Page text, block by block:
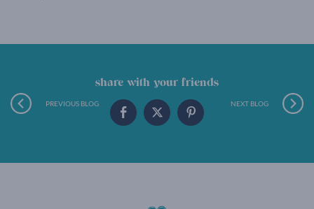
PREVIOUS BLOG
share with your friends
NEXT BLOG